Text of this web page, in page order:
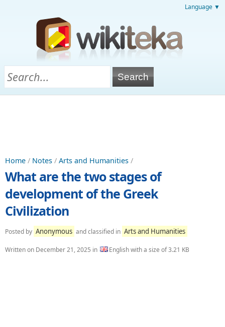
Language ▼
Home / Notes / Arts and Humanities /
What are the two stages of
development of the Greek
Civilization
Posted by Anonymous and classified in Arts and Humanities
Written on December 21, 2025 in English with a size of 3.21 KB